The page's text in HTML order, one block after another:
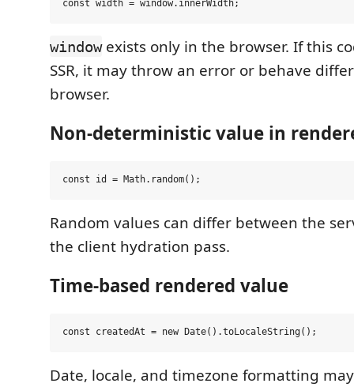
windowexists only in the browser. If this
SSR, it may throw an error or behave
browser.
Non-deterministic value in
Random values can differ between the
the client hydration pass.
Time-based rendered value
Date, locale, and timezone formatting